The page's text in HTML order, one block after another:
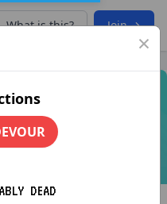
What is this? Join →
×
DEAD